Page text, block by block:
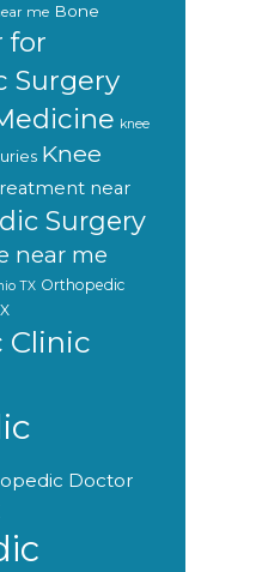
me Bone
for
Surgery
knee
Knee
near
Surgery
near me
TX Orthopedic
Clinic
Doctor